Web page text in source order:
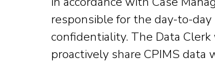
responsible for the day-to-
confidentiality. The Data
proactively share CPIMS